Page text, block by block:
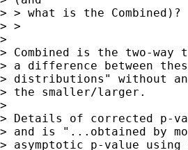
> > what is the Combined)?
> >
>
> Combined is the two-
> a difference between
> distributions" without
> the smaller/larger.
>
> Details of corrected p-
> and is "...obtained by
> asymptotic p-value using